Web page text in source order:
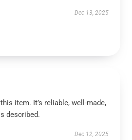
Dec 13, 2025
this item. It’s reliable, well-made,
described.
Dec 12, 2025